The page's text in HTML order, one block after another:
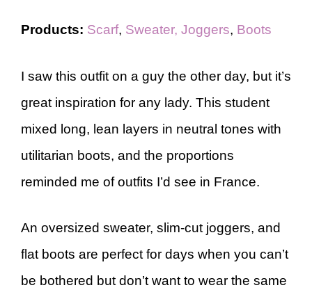
Products: Scarf, Sweater, Joggers, Boots
I saw this outfit on a guy the other day, but it’s
great inspiration for any lady. This student
mixed long, lean layers in neutral tones with
utilitarian boots, and the proportions
reminded me of outfits I’d see in France.
An oversized sweater, slim-cut joggers, and
flat boots are perfect for days when you can’t
be bothered but don’t want to wear the same